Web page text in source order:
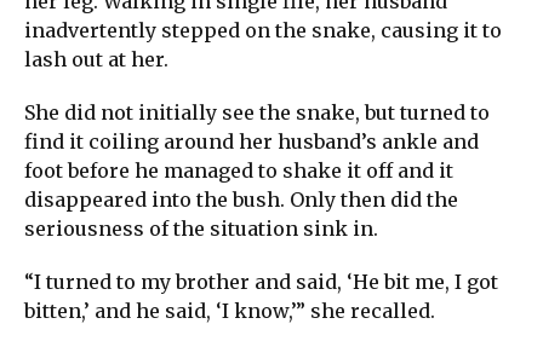
inadvertently stepped on the snake, causing it to
lash out at her.
She did not initially see the snake, but turned to
find it coiling around her husband’s ankle and
foot before he managed to shake it off and it
disappeared into the bush. Only then did the
seriousness of the situation sink in.
“I turned to my brother and said, ‘He bit me, I got
bitten,’ and he said, ‘I know,’” she recalled.